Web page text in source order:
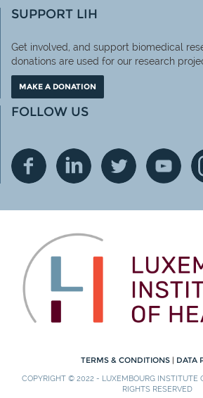
SUPPORT LIH
Get involved, and support biomedical
donations are used for our research
MAKE A DONATION
FOLLOW US
TERMS & CONDITIONS | DATA
COPYRIGHT © 2022 - LUXEMBOURG INSTITUTE
RIGHTS RESERVED